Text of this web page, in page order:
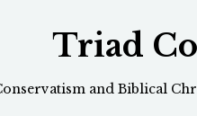
Triad
and Biblical